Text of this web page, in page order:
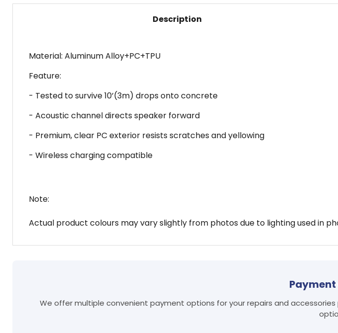
Description
Material: Aluminum Alloy+PC+TPU
Feature:
- Tested to survive 10’(3m) drops onto concrete
- Acoustic channel directs speaker forward
- Premium, clear PC exterior resists scratches and yellowing
- Wireless charging compatible
Note:
Actual product colours may vary slightly from photos due to lighting used in
We offer multiple convenient payment options for your repairs and
Login required
Log in to your account to